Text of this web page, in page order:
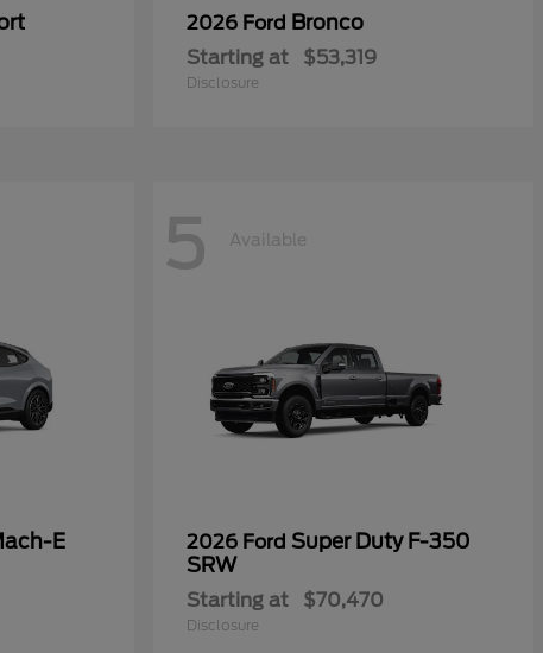
2026 Ford Bronco
Starting at $53,319
Disclosure
E
5 Available
2026 Ford Super Duty F-350
SRW
Starting at $70,470
Disclosure